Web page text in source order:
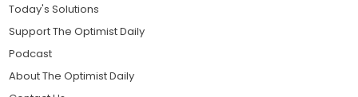
Today's Solutions
Support The Optimist Daily
Podcast
About The Optimist Daily